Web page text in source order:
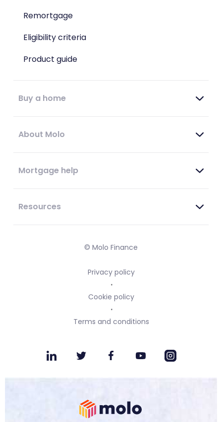
Remortgage
Eligibility criteria
Product guide
Buy a home
About Molo
Mortgage help
Resources
© Molo Finance
Privacy policy
Cookie policy
Terms and conditions